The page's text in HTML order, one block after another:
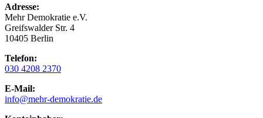
Adresse:
Mehr Demokratie e.V.
Greifswalder Str. 4
10405 Berlin
Telefon:
030 4208 2370
E-Mail:
info@mehr-demokratie.de